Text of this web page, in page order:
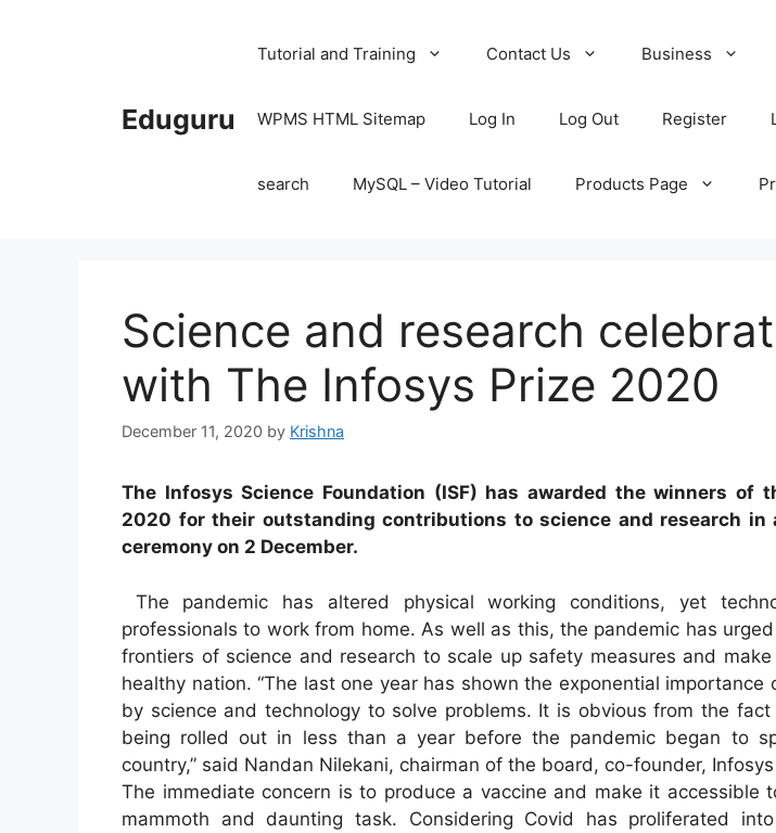
Eduguru
Tutorial and Training Contact Us Business
WPMS HTML Sitemap Log In Log Out Register
search MySQL – Video Tutorial Products Page
Science and research
with The Infosys Prize 2020
December 11, 2020 by Krishna
The Infosys Science Foundation (ISF) has awarded the winners of
2020 for their outstanding contributions to science and research in
ceremony on 2 December.
The pandemic has altered physical working conditions, yet
professionals to work from home. As well as this, the pandemic has
frontiers of science and research to scale up safety measures and
healthy nation. “The last one year has shown the exponential importance
by science and technology to solve problems. It is obvious from the
being rolled out in less than a year before the pandemic began to
country,” said Nandan Nilekani, chairman of the board, co-founder,
The immediate concern is to produce a vaccine and make it accessible
mammoth and daunting task. Considering Covid has proliferated